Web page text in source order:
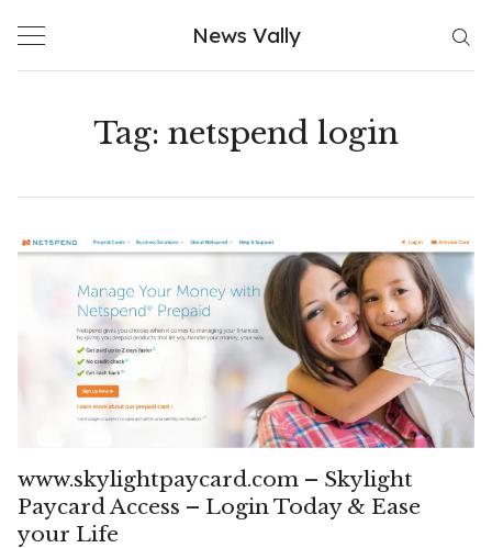
News Vally
Tag: netspend login
www.skylightpaycard.com – Skylight
Paycard Access – Login Today & Ease
your Life